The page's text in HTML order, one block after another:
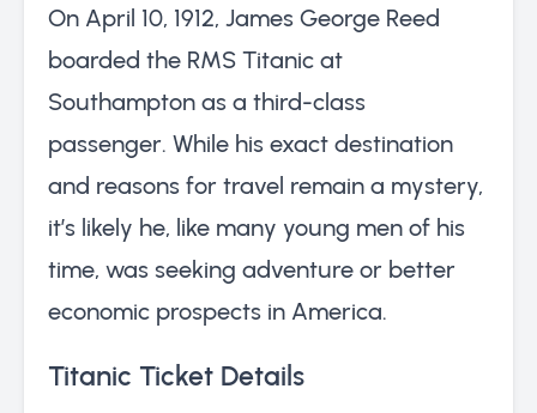
On April 10, 1912, James George Reed
boarded the RMS Titanic at
Southampton as a third-class
passenger. While his exact destination
and reasons for travel remain a mystery,
it’s likely he, like many young men of his
time, was seeking adventure or better
economic prospects in America.
Titanic Ticket Details